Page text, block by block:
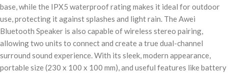
base, while the IPX5 waterproof rating makes it ideal for outdoor
use, protecting it against splashes and light rain. The Awei
Bluetooth Speaker is also capable of wireless stereo pairing,
allowing two units to connect and create a true dual-channel
surround sound experience. With its sleek, modern appearance,
portable size (230 x 100 x 100 mm), and useful features like battery